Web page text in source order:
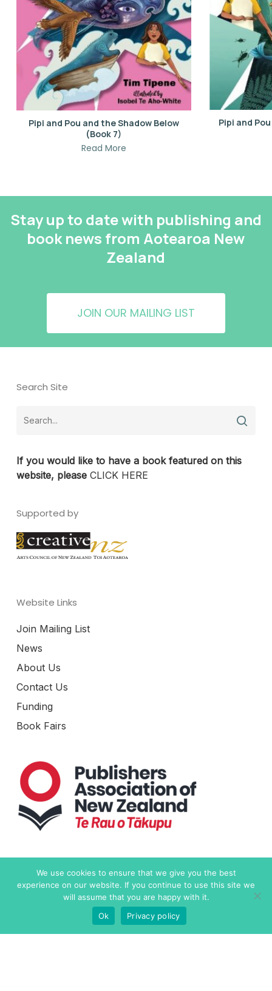
Pipi and Pou and the Shadow Below
(Book 7)
Read More
Pipi and
Stay up to date with publishing and
book news from Aotearoa New
Zealand
JOIN OUR MAILING LIST
Search Site
If you would like to have a book featured on this
website, please CLICK HERE
Supported by
Website Links
Join Mailing List
News
About Us
Contact Us
Funding
Book Fairs
Takapuna, Auckland 0622
New Zealand
We use cookies to ensure that we give you the best
experience on our website. If you continue to use this site we
will assume that you are happy with it.
Ok
Privacy policy